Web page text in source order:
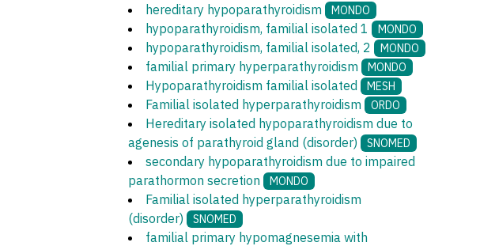
hereditary hypoparathyroidism MONDO
hypoparathyroidism, familial isolated 1 MONDO
hypoparathyroidism, familial isolated, 2 MONDO
familial primary hyperparathyroidism MONDO
Hypoparathyroidism familial isolated MESH
Familial isolated hyperparathyroidism ORDO
Hereditary isolated hypoparathyroidism due to
agenesis of parathyroid gland (disorder)
SNOMED
secondary hypoparathyroidism due to impaired
parathormon secretion
MONDO
Familial isolated hyperparathyroidism
(disorder)
SNOMED
familial primary hypomagnesemia with